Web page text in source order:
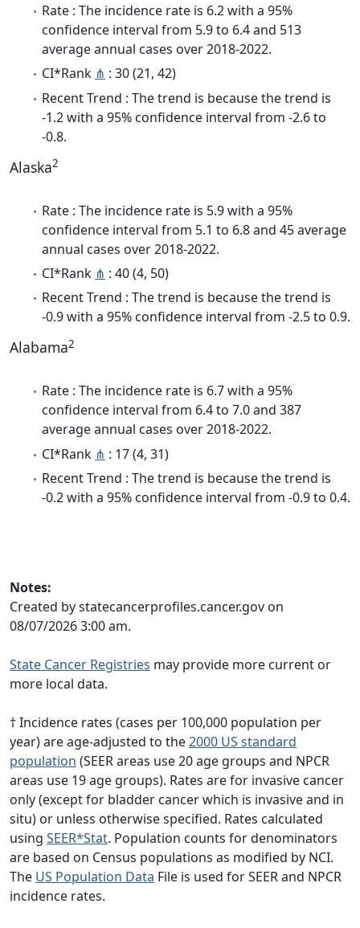
Rate : The incidence rate is 6.2 with a 95%
confidence interval from 5.9 to 6.4 and 513
average annual cases over 2018-2022.
CI*Rank ⋔ : 30 (21, 42)
Recent Trend : The trend is because the trend is
-1.2 with a 95% confidence interval from -2.6 to
-0.8.
Alaska2
Rate : The incidence rate is 5.9 with a 95%
confidence interval from 5.1 to 6.8 and 45 average
annual cases over 2018-2022.
CI*Rank ⋔ : 40 (4, 50)
Recent Trend : The trend is because the trend is
-0.9 with a 95% confidence interval from -2.5 to 0.9.
Alabama2
Rate : The incidence rate is 6.7 with a 95%
confidence interval from 6.4 to 7.0 and 387
average annual cases over 2018-2022.
CI*Rank ⋔ : 17 (4, 31)
Recent Trend : The trend is because the trend is
-0.2 with a 95% confidence interval from -0.9 to 0.4.
Notes:
Created by statecancerprofiles.cancer.gov on
08/07/2026 3:00 am.
State Cancer Registries may provide more current or
more local data.
† Incidence rates (cases per 100,000 population per
year) are age-adjusted to the2000 US standard
population (SEER areas use 20 age groups and NPCR
areas use 19 age groups). Rates are for invasive cancer
only (except for bladder cancer which is invasive and in
situ) or unless otherwise specified. Rates calculated
using SEER*Stat. Population counts for denominators
are based on Census populations as modified by NCI.
The US Population Data File is used for SEER and NPCR
incidence rates.